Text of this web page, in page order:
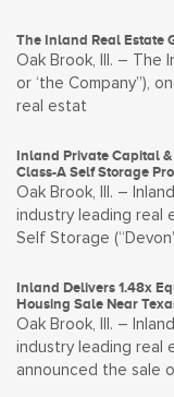
The Inland Real Estate
Oak Brook, Ill. – The
or ‘the Company”),
real estat
Inland Private Capital
Class-A Self Storage
Oak Brook, Ill. –
industry leading real
Self Storage
Inland Delivers 1.48x
Housing Sale Near
Oak Brook, Ill. –
industry leading real
announced the sale